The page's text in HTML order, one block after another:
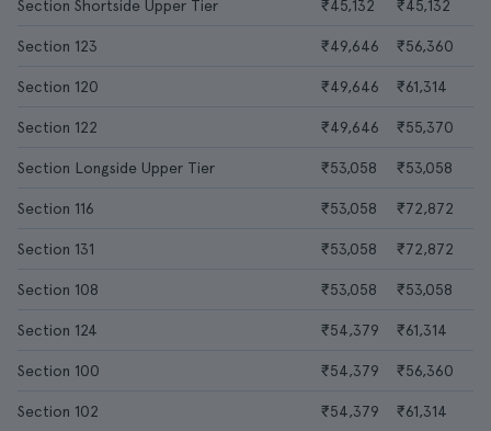
Section Shortside Upper Tier ₹45,132 ₹45,132
Section 123 ₹49,646 ₹56,360
Section 120 ₹49,646 ₹61,314
Section 122 ₹49,646 ₹55,370
Section Longside Upper Tier ₹53,058 ₹53,058
Section 116 ₹53,058 ₹72,872
Section 131 ₹53,058 ₹72,872
Section 108 ₹53,058 ₹53,058
Section 124 ₹54,379 ₹61,314
Section 100 ₹54,379 ₹56,360
Section 102 ₹54,379 ₹61,314